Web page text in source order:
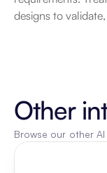
designs to
Other
Browse our other